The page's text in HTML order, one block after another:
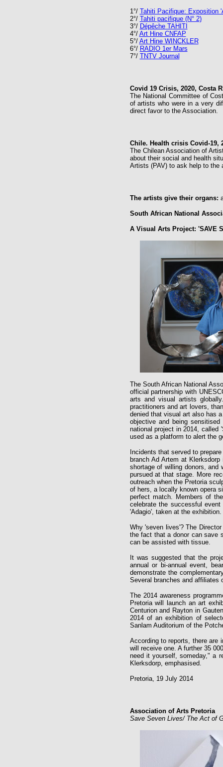
1°/ Tahiti Pacifique: Exposition
2°/ Tahiti pacifique (N° 2)
3°/ Dépêche TAHITI
4°/ Art Hine CNFAP
5°/ Art Hine WINCKLER
6°/ RADIO 1er Mars
7°/ TNTV Journal
Covid 19 Crisis, 2020, Costa
The National Committee of
of artists who were in a very
direct favor to the Association.
Chile. Health crisis Covid-19,
The Chilean Association of
about their social and health
Artists (PAV) to ask help to the
The artists give their organs:
South African National
A Visual Arts Project: 'SAVE
The South African National
official partnership with
arts and visual artists
practitioners and art lovers,
denied that visual art also has
objective and being
national project in 2014,
used as a platform to alert the
Incidents that served to
branch Ad Artem at
shortage of willing donors, and
pursued at that stage. More
outreach when the Pretoria
of hers, a locally known opera
perfect match. Members of
celebrate the successful
'Adagio', taken at the exhibition.
Why 'seven lives'? The
the fact that a donor can save
can be assisted with tissue.
It was suggested that the
annual or bi-annual event,
demonstrate the
Several branches and affiliates
The 2014 awareness
Pretoria will launch an art
Centurion and Rayton in
2014 of an exhibition of
Sanlam Auditorium of the
According to reports, there are
will receive one. A further 35
need it yourself, someday," a
Klerksdorp, emphasised.
Pretoria, 19 July 2014
Association of Arts Pretoria
Save Seven Lives/ The Act of